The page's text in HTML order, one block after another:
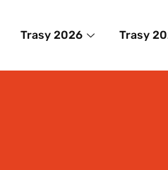
Trasy 2026 Trasy